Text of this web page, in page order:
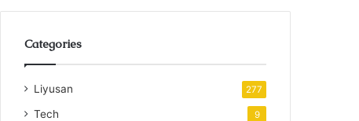
Categories
Liyusan 277
Tech 9